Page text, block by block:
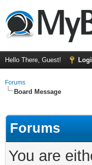
Hello There, Guest!
Forums
Board Message
Forums
You are